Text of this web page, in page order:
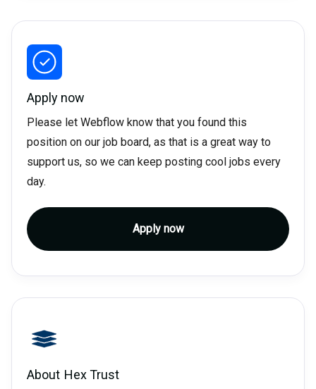
Apply now
Please let Webflow know that you found this
position on our job board, as that is a great way to
support us, so we can keep posting cool jobs every
day.
Apply now
About Hex Trust